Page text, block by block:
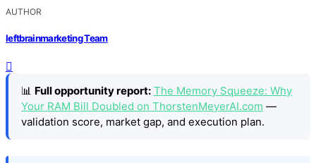
AUTHOR
leftbrainmarketing Team
📊 Full opportunity report: The Memory Squeeze: Why
Your RAM Bill Doubled on ThorstenMeyerAI.com —
validation score, market gap, and execution plan.